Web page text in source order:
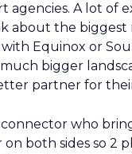
agencies. A lot of
about the biggest
Equinox or
bigger
partner for
connector who
both sides so 2